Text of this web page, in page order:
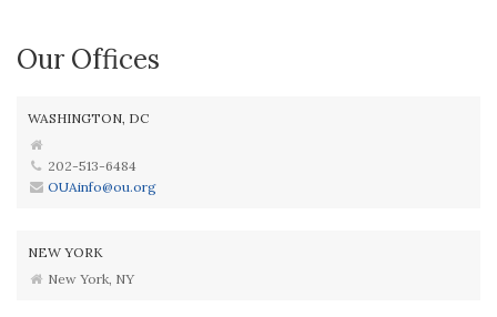
Our Offices
WASHINGTON, DC
202-513-6484
OUAinfo@ou.org
NEW YORK
New York, NY